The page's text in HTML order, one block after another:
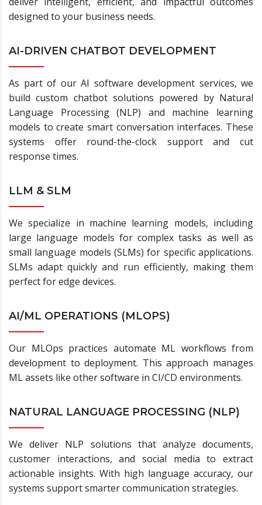
designed to your business needs.
AI-DRIVEN CHATBOT DEVELOPMENT
As part of our AI software development services, we
build custom chatbot solutions powered by Natural
Language Processing (NLP) and machine learning
models to create smart conversation interfaces. These
systems offer round-the-clock support and cut
response times.
LLM & SLM
We specialize in machine learning models, including
large language models for complex tasks as well as
small language models (SLMs) for specific applications.
SLMs adapt quickly and run efficiently, making them
perfect for edge devices.
AI/ML OPERATIONS (MLOPS)
Our MLOps practices automate ML workflows from
development to deployment. This approach manages
ML assets like other software in CI/CD environments.
NATURAL LANGUAGE PROCESSING (NLP)
We deliver NLP solutions that analyze documents,
customer interactions, and social media to extract
actionable insights. With high language accuracy, our
systems support smarter communication strategies.